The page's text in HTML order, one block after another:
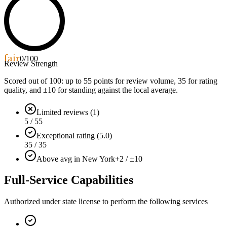
fair0/100
Review Strength
Scored out of 100: up to 55 points for review volume, 35 for rating
quality, and ±10 for standing against the local average.
Limited reviews (1)
5 / 55
Exceptional rating (5.0)
35 / 35
Above avg in New York+2 / ±10
Full-Service Capabilities
Authorized under state license to perform the following services